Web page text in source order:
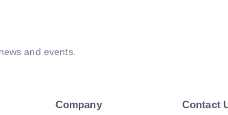
and events.
Company Contact